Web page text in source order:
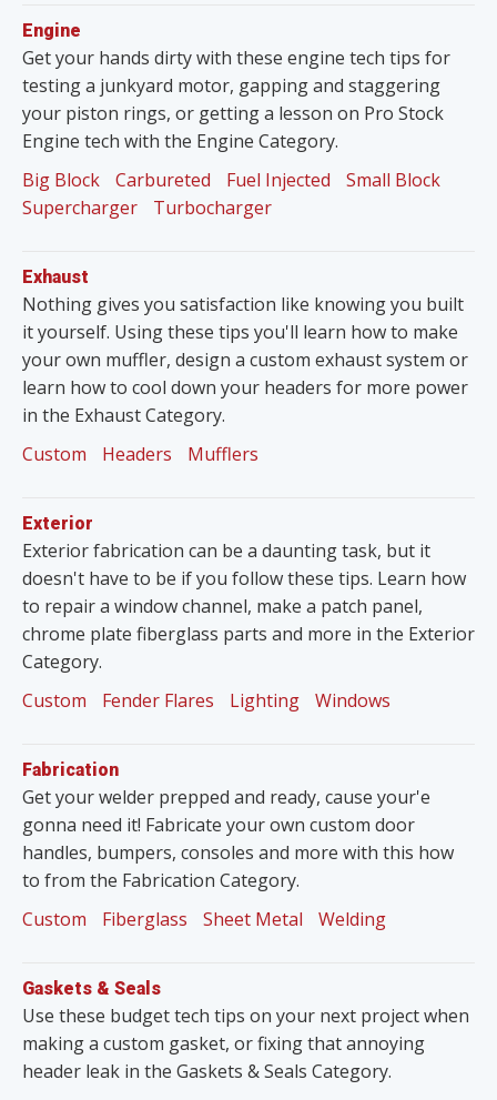
Engine
Get your hands dirty with these engine tech tips for
testing a junkyard motor, gapping and staggering
your piston rings, or getting a lesson on Pro Stock
Engine tech with the Engine Category.
Big Block
Carbureted Fuel Injected
Small Block
Supercharger
Turbocharger
Exhaust
Nothing gives you satisfaction like knowing you built
it yourself. Using these tips you'll learn how to make
your own muffler, design a custom exhaust system or
learn how to cool down your headers for more power
in the Exhaust Category.
Custom
Headers Mufflers
Exterior
Exterior fabrication can be a daunting task, but it
doesn't have to be if you follow these tips. Learn how
to repair a window channel, make a patch panel,
chrome plate fiberglass parts and more in the Exterior
Category.
Custom
Fender Flares Lighting Windows
Fabrication
Get your welder prepped and ready, cause your'e
gonna need it! Fabricate your own custom door
handles, bumpers, consoles and more with this how
to from the Fabrication Category.
Custom
Fiberglass Sheet Metal Welding
Gaskets & Seals
Use these budget tech tips on your next project when
making a custom gasket, or fixing that annoying
header leak in the Gaskets & Seals Category.